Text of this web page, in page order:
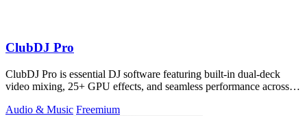
ClubDJ Pro
ClubDJ Pro is essential DJ software featuring built-in dual-deck
video mixing, 25+ GPU effects, and seamless performance across
Audio & Music Freemium